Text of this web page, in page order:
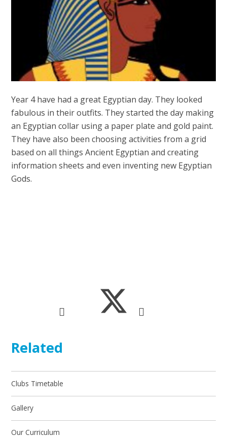
Year 4 have had a great Egyptian day. They looked
fabulous in their outfits. They started the day making
an Egyptian collar using a paper plate and gold paint.
They have also been choosing activities from a grid
based on all things Ancient Egyptian and creating
information sheets and even inventing new Egyptian
Gods.
Related
Clubs Timetable
Gallery
Our Curriculum